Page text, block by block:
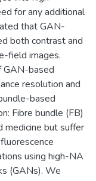
for any additional
that GAN-
both contrast and
field images.
GAN-based
resolution and
based
Fibre bundle (FB)
medicine but suffer
using high-NA
(GANs). We